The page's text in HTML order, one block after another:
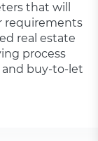
that will
requirements
real estate
process
buy-to-let